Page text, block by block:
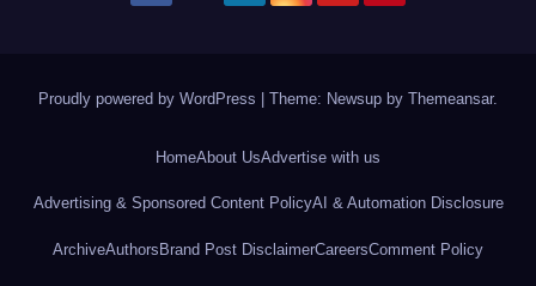
Proudly powered by WordPress Theme: Newsup by Themeansar.
HomeAbout UsAdvertise with us
Advertising & Sponsored Content PolicyAI & Automation Disclosure
ArchiveAuthors Brand Post DisclaimerCareersComment Policy